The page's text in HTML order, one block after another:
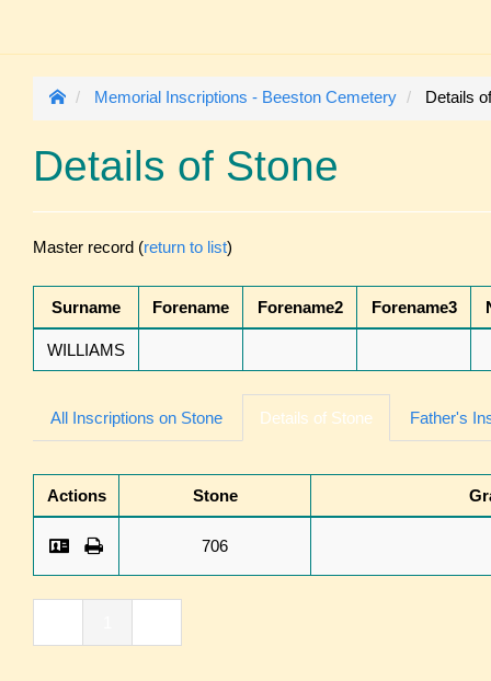
Memorial Inscriptions - Beeston Cemetery Details
Details of Stone
Master record (return to list)
Surname Forename Forename2 Forename3
WILLIAMS
All Inscriptions on Stone Details of Stone Father's
Actions Stone
706